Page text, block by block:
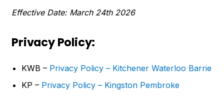
Effective Date: March 24th 2026
Privacy Policy:
KWB – Privacy Policy – Kitchener Waterloo Barrie
KP – Privacy Policy – Kingston Pembroke